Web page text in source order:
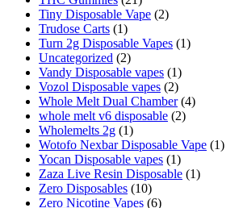
Tiny Disposable Vape (2)
Trudose Carts (1)
Turn 2g Disposable Vapes (1)
Uncategorized (2)
Vandy Disposable vapes (1)
Vozol Disposable vapes (2)
Whole Melt Dual Chamber (4)
whole melt v6 disposable (2)
Wholemelts 2g (1)
Wotofo Nexbar Disposable Vape (1)
Yocan Disposable vapes (1)
Zaza Live Resin Disposable (1)
Zero Disposables (10)
Zero Nicotine Vapes (6)